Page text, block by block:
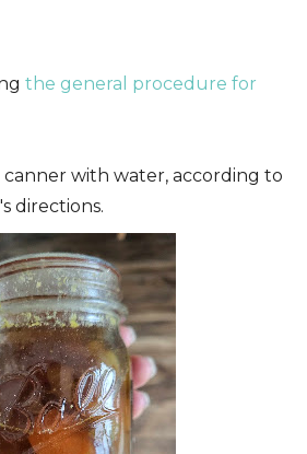
the general procedure for
canner with water, according to
directions.